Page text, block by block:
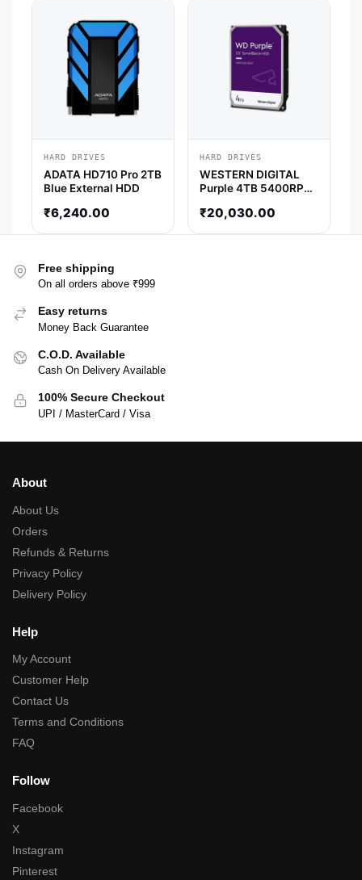
HARD DRIVES
ADATA HD710 Pro 2TB
Blue External HDD
₹6,240.00
HARD DRIVES
WESTERN DIGITAL
Purple 4TB 5400RPM
HDD
₹20,030.00
Free shipping
On all orders above ₹999
Easy returns
Money Back Guarantee
C.O.D. Available
Cash On Delivery Available
100% Secure Checkout
UPI / MasterCard / Visa
About
About Us
Orders
Refunds & Returns
Privacy Policy
Delivery Policy
Help
My Account
Customer Help
Contact Us
Terms and Conditions
FAQ
Follow
Facebook
X
Instagram
Pinterest